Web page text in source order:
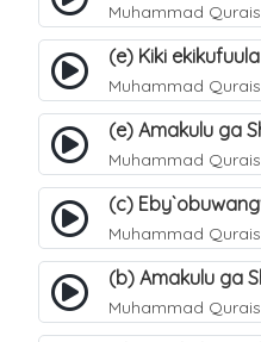
Muhammad
Muhammad
Muhammad
(c)
Muhammad
Muhammad